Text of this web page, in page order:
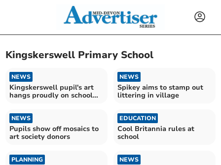
Kingskerswell Primary School
NEWS
Kingskerswell pupil's art
hangs proudly on school
NEWS
Spikey aims to stamp out
littering in village
NEWS
Pupils show off mosaics to
art society donors
EDUCATION
Cool Britannia rules at
school
PLANNING NEWS